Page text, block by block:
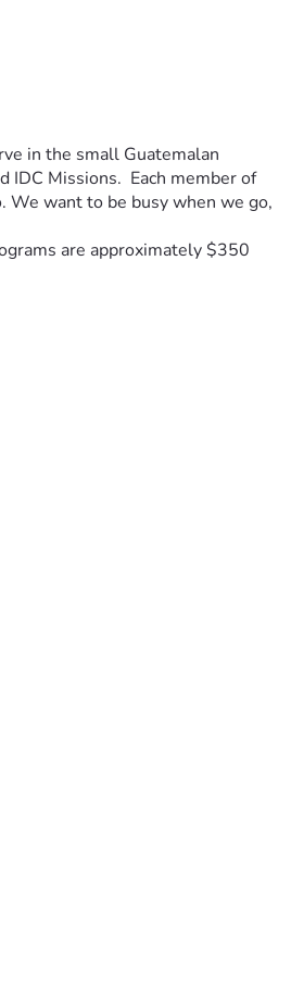
in the small Guatemalan
Missions.  Each member of
We want to be busy when we go,
are approximately $350